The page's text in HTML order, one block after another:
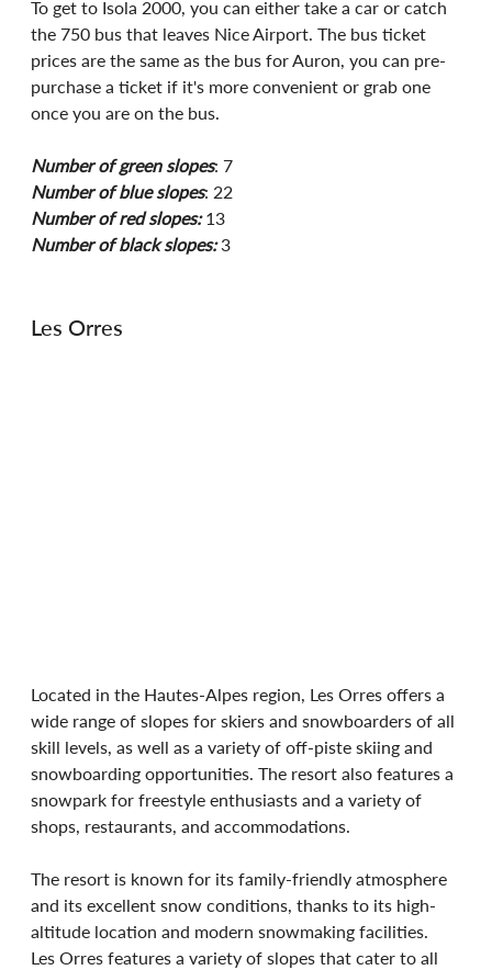
To get to Isola 2000, you can either take a car or catch
the 750 bus that leaves Nice Airport. The bus ticket
prices are the same as the bus for Auron, you can pre-
purchase a ticket if it's more convenient or grab one
once you are on the bus.
Number of green slopes: 7
Number of blue slopes: 22
Number of red slopes: 13
Number of black slopes: 3
Les Orres
Located in the Hautes-Alpes region, Les Orres offers a
wide range of slopes for skiers and snowboarders of all
skill levels, as well as a variety of off-piste skiing and
snowboarding opportunities. The resort also features a
snowpark for freestyle enthusiasts and a variety of
shops, restaurants, and accommodations.
The resort is known for its family-friendly atmosphere
and its excellent snow conditions, thanks to its high-
altitude location and modern snowmaking facilities.
Les Orres features a variety of slopes that cater to all